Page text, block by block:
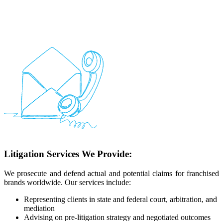
Litigation Services We Provide:
We prosecute and defend actual and potential claims for franchised
brands worldwide. Our services include:
Representing clients in state and federal court, arbitration, and
mediation
Advising on pre-litigation strategy and negotiated outcomes